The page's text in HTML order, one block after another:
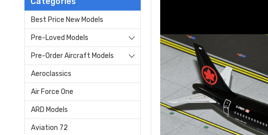
Best Price New Models
Pre-Loved Models
Pre-Order Aircraft Models
Aeroclassics
Air Force One
ARD Models
Aviation 72